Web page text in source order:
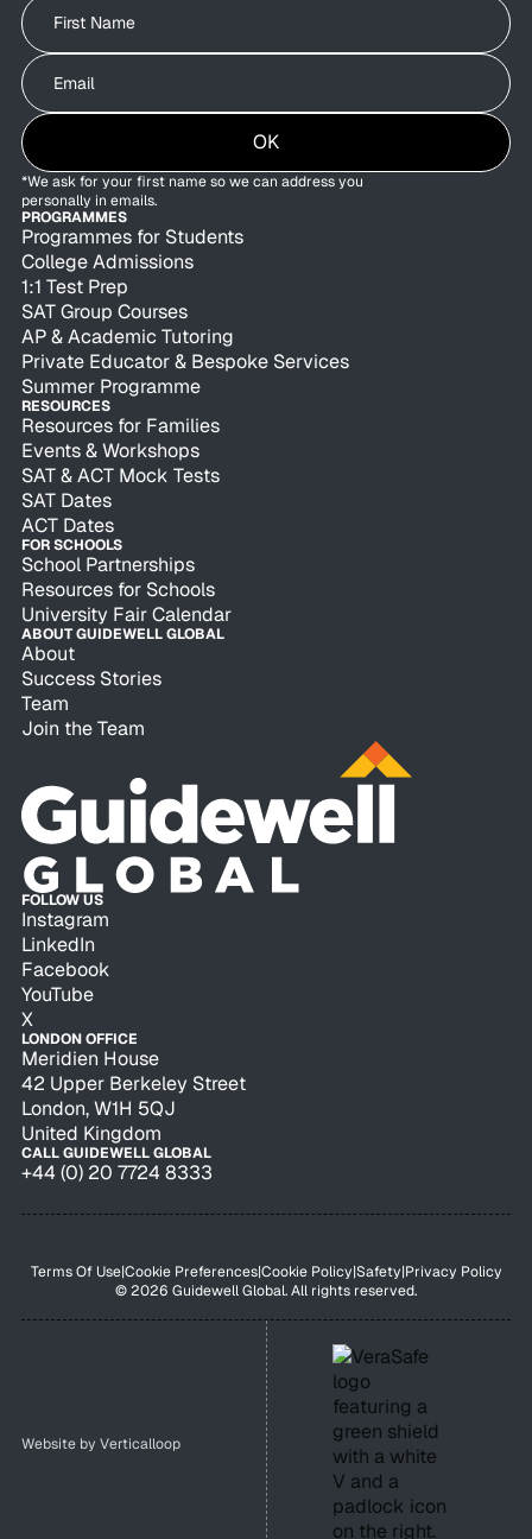
Write your Email
OK
*We ask for your first name so we can address you
personally in emails.
PROGRAMMES
Programmes for Students
College Admissions
1:1 Test Prep
SAT Group Courses
AP & Academic Tutoring
Private Educator & Bespoke Services
Summer Programme
RESOURCES
Resources for Families
Events & Workshops
SAT & ACT Mock Tests
SAT Dates
ACT Dates
FOR SCHOOLS
School Partnerships
Resources for Schools
University Fair Calendar
ABOUT GUIDEWELL GLOBAL
About
Success Stories
Team
Join the Team
FOLLOW US
Instagram
LinkedIn
Facebook
YouTube
X
LONDON OFFICE
Meridien House
42 Upper Berkeley Street
London, W1H 5QJ
United Kingdom
CALL GUIDEWELL GLOBAL
+44 (0) 20 7724 8333
Terms Of Use|Cookie Preferences|Cookie Policy|Safety|Privacy Policy
© 2026 Guidewell Global. All rights reserved.
Website by Verticalloop